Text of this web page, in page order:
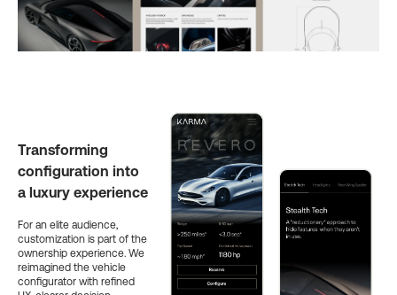
Transforming
configuration into
a luxury experience
For an elite audience,
customization is part of the
ownership experience. We
reimagined the vehicle
configurator with refined